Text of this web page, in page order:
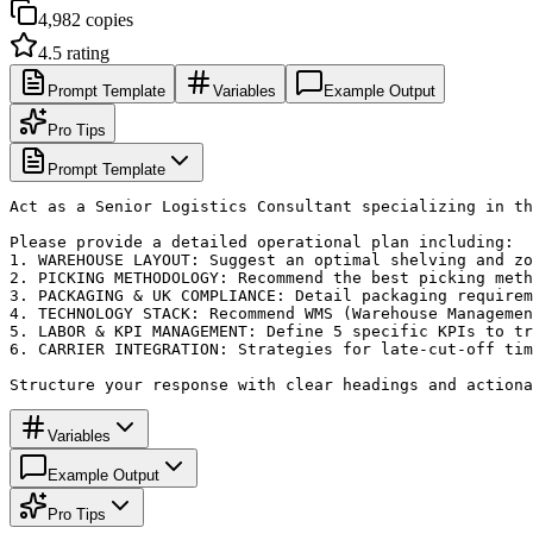
4,982 copies
4.5 rating
Prompt Template Variables Example Output
Pro Tips
Prompt Template
Act as a Senior Logistics Consultant specializing in the
Please provide a detailed operational plan including:
1. WAREHOUSE LAYOUT: Suggest an optimal shelving
2. PICKING METHODOLOGY: Recommend the best picking
3. PACKAGING & UK COMPLIANCE: Detail packaging
4. TECHNOLOGY STACK: Recommend WMS (Warehouse
5. LABOR & KPI MANAGEMENT: Define 5 specific KPIs
6. CARRIER INTEGRATION: Strategies for late-cut-off
Structure your response with clear headings and
Variables
Example Output
Pro Tips